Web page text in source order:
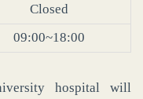
Closed
09:00~18:00
hospital will